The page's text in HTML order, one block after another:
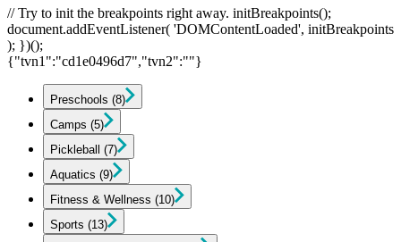
// Try to init the breakpoints right away. initBreakpoints();
document.addEventListener( 'DOMContentLoaded', initBreakpoints
); })();
{"tvn1":"cd1e0496d7","tvn2":""}
Preschools (8)
Camps (5)
Pickleball (7)
Aquatics (9)
Fitness & Wellness (10)
Sports (13)